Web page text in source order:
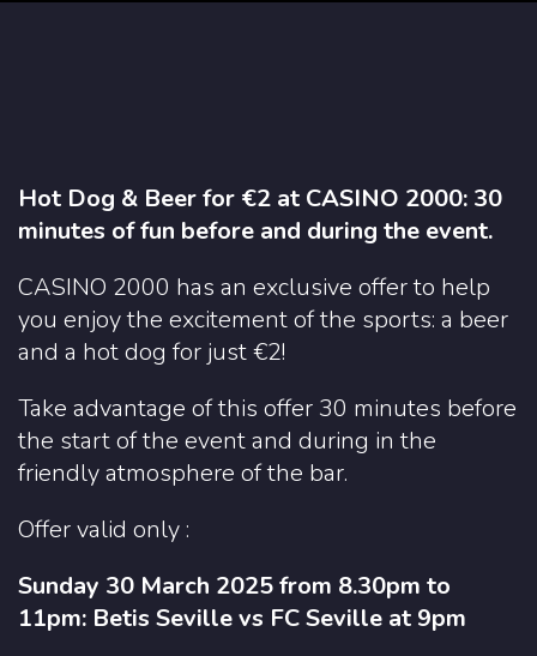
Hot Dog & Beer for €2 at CASINO 2000: 30
minutes of fun before and during the event.
CASINO 2000 has an exclusive offer to help
you enjoy the excitement of the sports: a beer
and a hot dog for just €2!
Take advantage of this offer 30 minutes before
the start of the event and during in the
friendly atmosphere of the bar.
Offer valid only :
Sunday 30 March 2025 from 8.30pm to
11pm: Betis Seville vs FC Seville at 9pm